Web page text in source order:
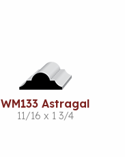
WM133 Astragal
11/16 x 1 3/4